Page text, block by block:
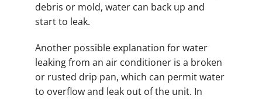
debris or mold, water can back up and
start to leak.
Another possible explanation for water
leaking from an air conditioner is a broken
or rusted drip pan, which can permit water
to overflow and leak out of the unit. In